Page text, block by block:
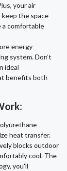
your air
the space
a comfortable
energy
system. Don’t
ideal
benefits both
heat transfer.
blocks outdoor
cool. The
you'll